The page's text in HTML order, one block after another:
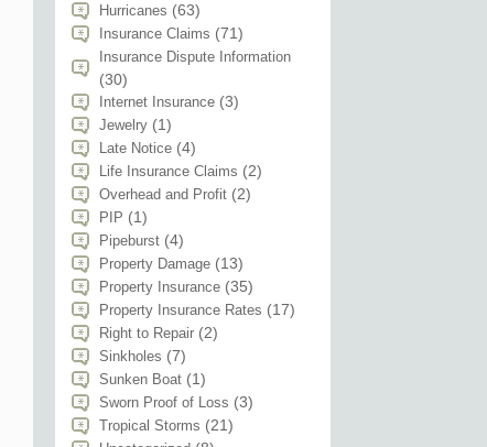
Hurricanes (63)
Insurance Claims (71)
Insurance Dispute Information
(30)
Internet Insurance (3)
Jewelry (1)
Late Notice (4)
Life Insurance Claims (2)
Overhead and Profit (2)
PIP (1)
Pipeburst (4)
Property Damage (13)
Property Insurance (35)
Property Insurance Rates (17)
Right to Repair (2)
Sinkholes (7)
Sunken Boat (1)
Sworn Proof of Loss (3)
Tropical Storms (21)